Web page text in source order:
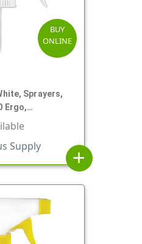
BUY
ONLINE
Sprayers,
Ergo,
.9cc, 9 1/4" DT
Supply
add